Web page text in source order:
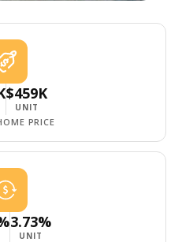
$459K
UNIT
PRICE
3.73%
UNIT